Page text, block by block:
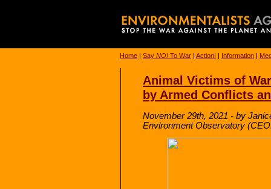
Home | Say NO! To War | Action! | Information |
Animal Victims of
by Armed Conflicts
November 29th, 2021 - by
Environment Observatory